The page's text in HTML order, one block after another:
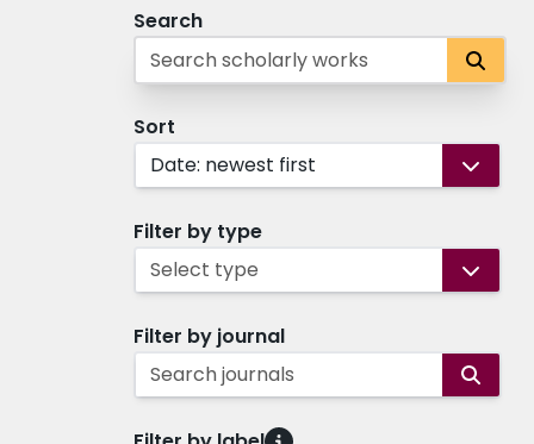
Search
Sort
Date: newest first
Filter by type
Select type
Filter by journal
Search journals